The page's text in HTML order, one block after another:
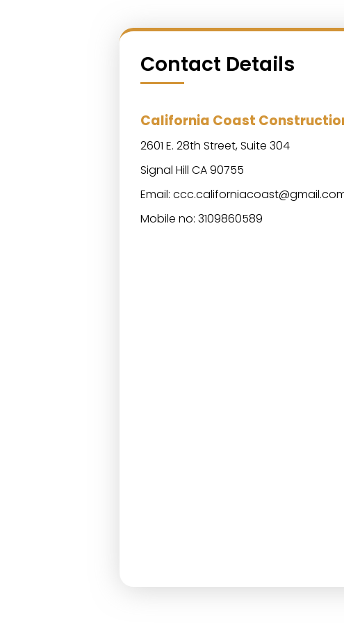
Contact Details
California Coast
2601 E. 28th Street, Suite 304
Signal Hill CA 90755
Email:
Mobile no: 3109860589